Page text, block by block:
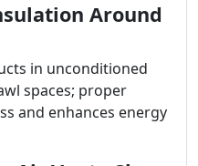
Around
in unconditioned
spaces; proper
and enhances energy